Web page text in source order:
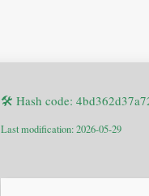
🛠 Hash code:
Last modification: 2026-05-29